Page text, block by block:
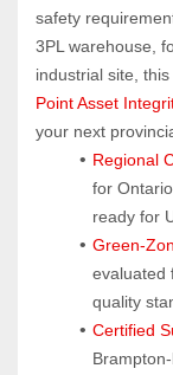
safety
3PL warehouse,
industrial site,
Point Asset
your next
Regional
for
ready for
Green-
evaluated
quality
Certified